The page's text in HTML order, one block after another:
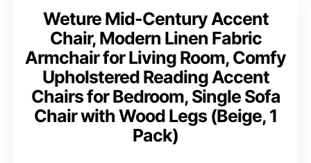
Weture Mid-Century Accent
Chair, Modern Linen Fabric
Armchair for Living Room, Comfy
Upholstered Reading Accent
Chairs for Bedroom, Single Sofa
Chair with Wood Legs (Beige, 1
Pack)